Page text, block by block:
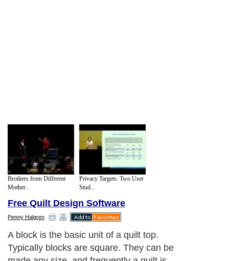
Brothers from Different
Mother...
Privacy Targets: Two User
Stud...
Free Quilt Design Software
Penny Halgren
A block is the basic unit of a quilt top.
Typically blocks are square. They can be